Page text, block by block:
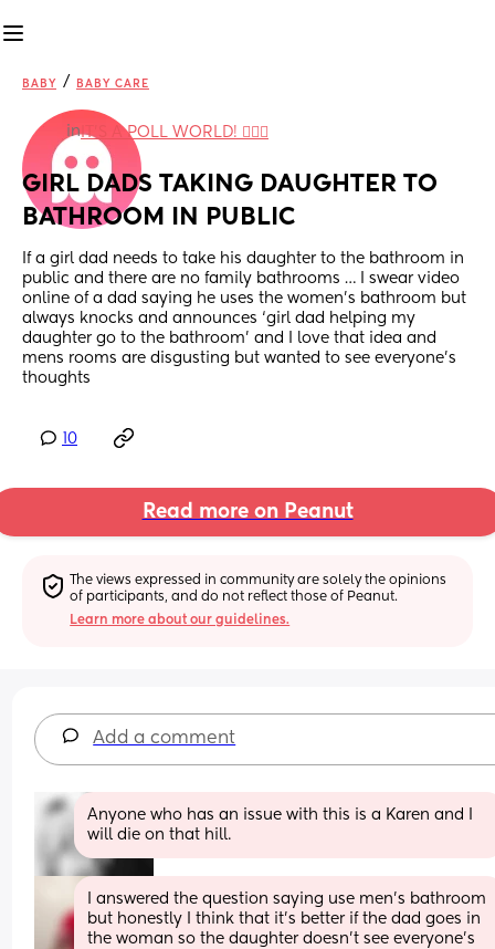
BABY / BABY CARE
inIT'S A POLL WORLD! 🙋🏽‍♀️
GIRL DADS TAKING DAUGHTER TO
BATHROOM IN PUBLIC
If a girl dad needs to take his daughter to the bathroom in
public and there are no family bathrooms … I swear video
online of a dad saying he uses the women’s bathroom but
always knocks and announces ‘girl dad helping my
daughter go to the bathroom’ and I love that idea and
mens rooms are disgusting but wanted to see everyone’s
thoughts
10
Read more on Peanut
The views expressed in community are solely the opinions
of participants, and do not reflect those of Peanut.
Learn more about our guidelines.
Add a comment
Anyone who has an issue with this is a Karen and I
will die on that hill.
I answered the question saying use men's bathroom
but honestly I think that it's better if the dad goes in
the woman so the daughter doesn't see everyone's